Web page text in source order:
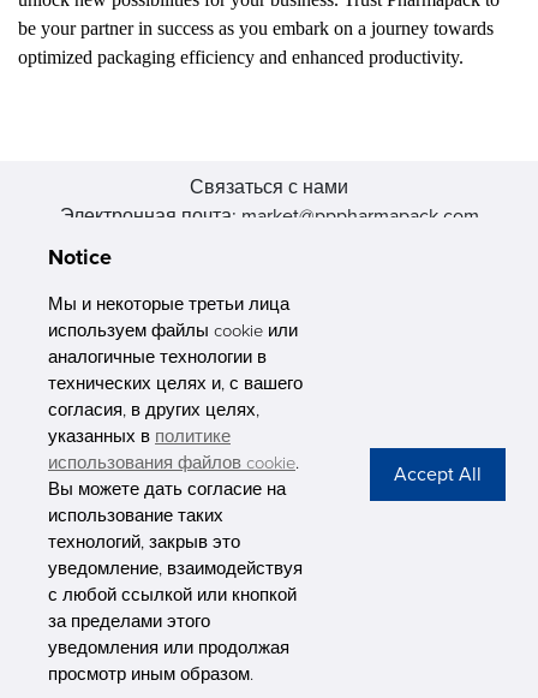
be your partner in success as you embark on a journey towards
optimized packaging efficiency and enhanced productivity.
Связаться с нами
Электронная почта: market@pppharmapack.com
511356, Гуанчжоу, провинция GU case G building, Китай
PHARMAPACK
ABOUT US
Privacy Stateme
Notice
Мы и некоторые третьи лица
используем файлы cookie или
аналогичные технологии в
технических целях и, с вашего
согласия, в других целях,
указанных в политике
использования файлов cookie.
Вы можете дать согласие на
использование таких
технологий, закрыв это
уведомление, взаимодействуя
с любой ссылкой или кнопкой
за пределами этого
уведомления или продолжая
просмотр иным образом.